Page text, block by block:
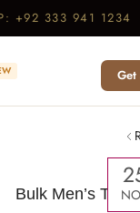
+92 333 941 1234
Get
Bulk Men’s T-